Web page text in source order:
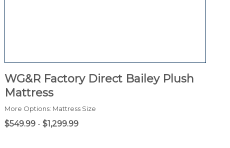
WG&R Factory Direct Bailey Plush
Mattress
More Options: Mattress Size
$549.99 -$1,299.99